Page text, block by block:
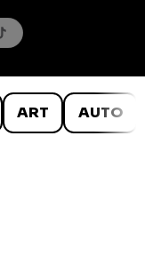
ART AUTO